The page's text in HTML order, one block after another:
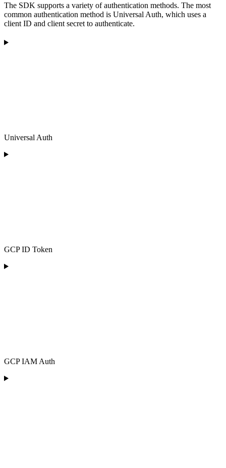
The SDK supports a variety of authentication methods. The most
common authentication method is Universal Auth, which uses a
client ID and client secret to authenticate.
Universal Auth
GCP ID Token
GCP IAM Auth